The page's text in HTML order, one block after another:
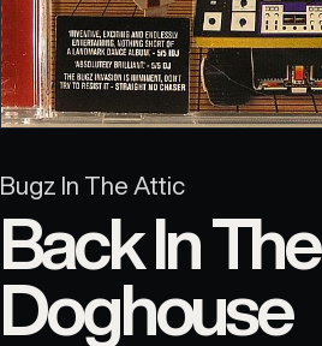
Bugz In The Attic
Back In The
Doghouse